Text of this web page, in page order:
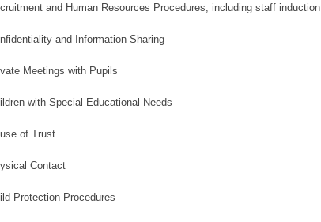
and Human Resources Procedures, including staff induction
and Information Sharing
Meetings with Pupils
with Special Educational Needs
of Trust
Contact
Protection Procedures